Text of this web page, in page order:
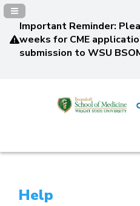
Important Reminder:
weeks for CME
submission to WSU
Navigation Panel Toggle
Help